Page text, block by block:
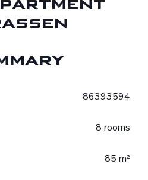
86393594
8 rooms
85 m²